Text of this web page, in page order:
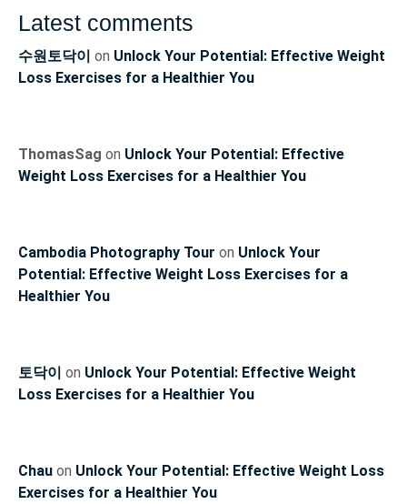
Latest comments
수원토닥이 on Unlock Your Potential: Effective Weight
Loss Exercises for a Healthier You
ThomasSag on Unlock Your Potential: Effective
Weight Loss Exercises for a Healthier You
Cambodia Photography Tour on Unlock Your
Potential: Effective Weight Loss Exercises for a
Healthier You
토닥이 on Unlock Your Potential: Effective Weight
Loss Exercises for a Healthier You
Chau on Unlock Your Potential: Effective Weight Loss
Exercises for a Healthier You